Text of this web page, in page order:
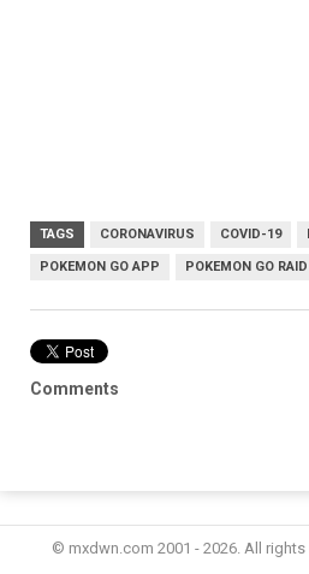
TAGS CORONAVIRUS COVID-19
POKEMON GO APP POKEMON GO
Comments
© mxdwn.com 2001 - 2026. All rights